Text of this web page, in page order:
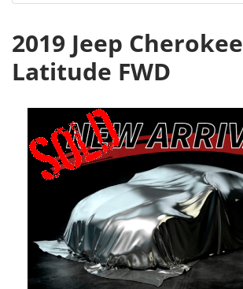
2019 Jeep Cherokee
Latitude FWD